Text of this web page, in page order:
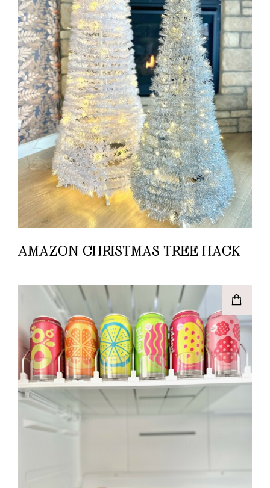
AMAZON CHRISTMAS TREE HACK